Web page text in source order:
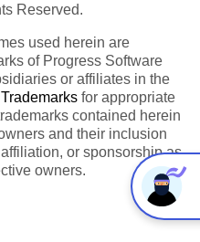
Reserved.
used herein are
of Progress Software
or affiliates in the
Trademarks for appropriate
contained herein
and their inclusion
or sponsorship as
owners.